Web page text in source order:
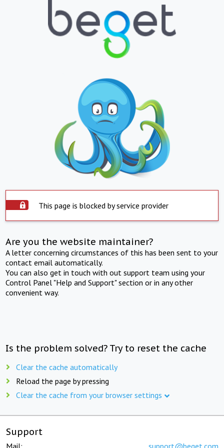
This page is blocked by service provider
Are you the website maintainer?
A letter concerning circumstances of this has been sent to your
contact email automatically.
You can also get in touch with out support team using your
Control Panel "Help and Support" section or in any other
convenient way.
Is the problem solved? Try to reset the cache
Clear the cache automatically
Reload the page by pressing
Clear the cache from your browser settings
Support
Mail: support@beget.com